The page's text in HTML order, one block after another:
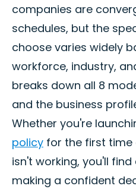
companies are
schedules, but the
choose varies widely
workforce, industry,
breaks down all 8
and the business
Whether you're
policy for the first time
isn't working, you'll
making a confident